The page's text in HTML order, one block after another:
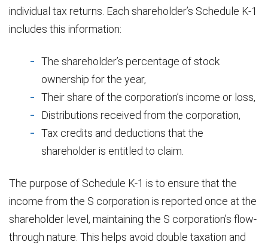
individual tax returns. Each shareholder’s Schedule K-1
includes this information:
The shareholder’s percentage of stock
ownership for the year,
Their share of the corporation’s income or loss,
Distributions received from the corporation,
Tax credits and deductions that the
shareholder is entitled to claim.
The purpose of Schedule K-1 is to ensure that the
income from the S corporation is reported once at the
shareholder level, maintaining the S corporation’s flow-
through nature. This helps avoid double taxation and